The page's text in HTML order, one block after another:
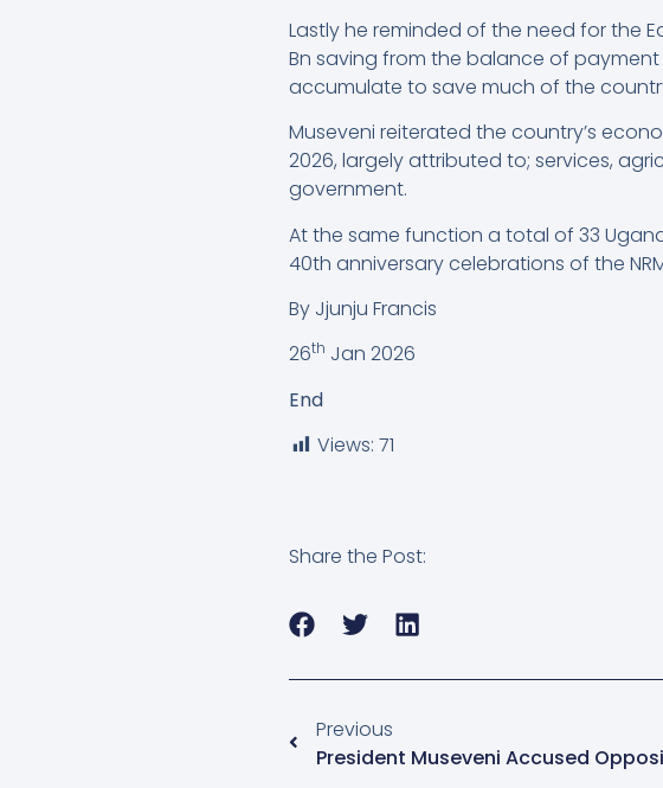
Lastly he reminded of the need for the
Bn saving from the balance of
accumulate to save much of the
Museveni reiterated the country’s
2026, largely attributed to; services,
government.
At the same function a total of 33
40th anniversary celebrations of the
By Jjunju Francis
26th Jan 2026
End
Views: 71
Share the Post:
Previous